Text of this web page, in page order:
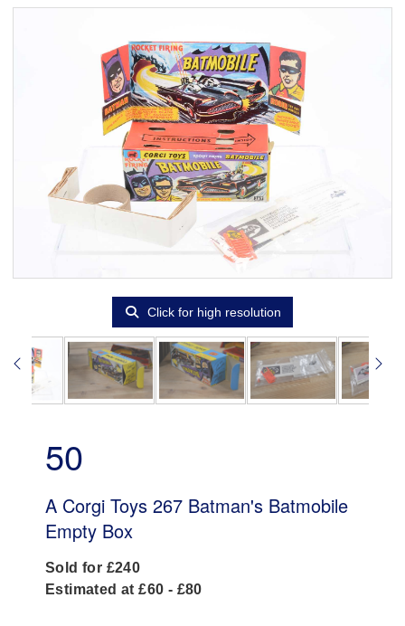
Click for high resolution
50
A Corgi Toys 267 Batman's Batmobile
Empty Box
Sold for £240
Estimated at £60 - £80